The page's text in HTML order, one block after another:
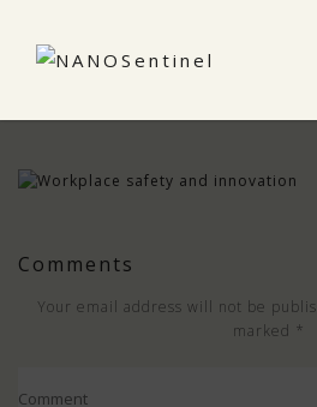
Comments
Your email address will not be
marked *